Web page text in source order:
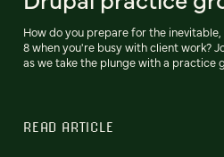
How do you prepare for the
8 when you're busy with client work?
as we take the plunge with a practice
READ ARTICLE